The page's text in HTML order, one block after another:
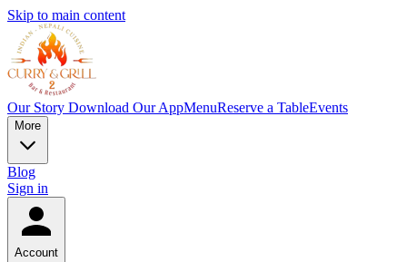
Skip to main content
Our Story Download Our AppMenuReserve a TableEvents
More
Blog
Sign in
Account